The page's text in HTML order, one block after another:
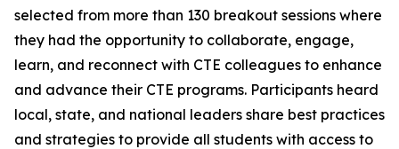
selected from more than 130 breakout sessions where
they had the opportunity to collaborate, engage,
learn, and reconnect with CTE colleagues to enhance
and advance their CTE programs. Participants heard
local, state, and national leaders share best practices
and strategies to provide all students with access to